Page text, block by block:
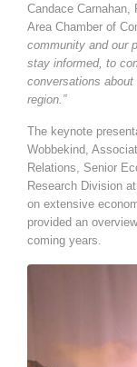
Candace Carnahan,
Area Chamber of
community and our
stay informed, to
conversations about
region.”
The keynote
Wobbekind,
Relations, Senior
Research Division
on extensive
provided an
coming years.